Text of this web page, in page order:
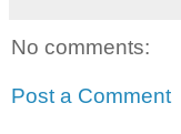
No comments:
Post a Comment